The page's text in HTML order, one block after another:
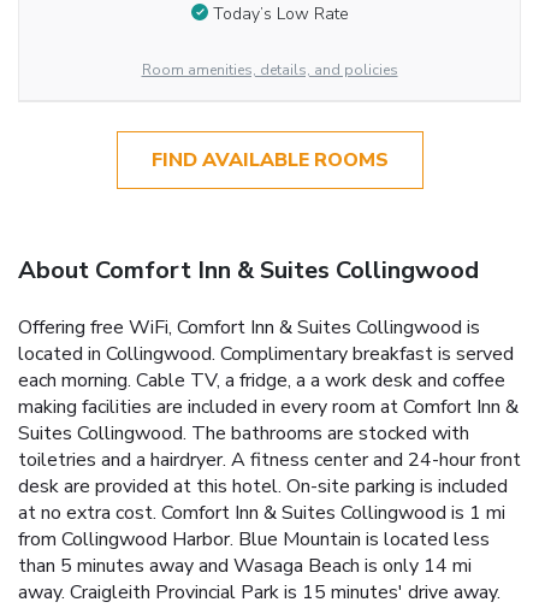
Today’s Low Rate
Room amenities, details, and policies
FIND AVAILABLE ROOMS
About Comfort Inn & Suites Collingwood
Offering free WiFi, Comfort Inn & Suites Collingwood is
located in Collingwood. Complimentary breakfast is served
each morning. Cable TV, a fridge, a a work desk and coffee
making facilities are included in every room at Comfort Inn &
Suites Collingwood. The bathrooms are stocked with
toiletries and a hairdryer. A fitness center and 24-hour front
desk are provided at this hotel. On-site parking is included
at no extra cost. Comfort Inn & Suites Collingwood is 1 mi
from Collingwood Harbor. Blue Mountain is located less
than 5 minutes away and Wasaga Beach is only 14 mi
away. Craigleith Provincial Park is 15 minutes' drive away.